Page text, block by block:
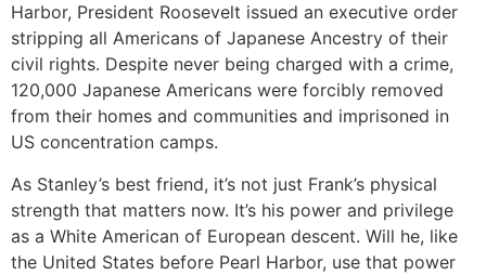
Harbor, President Roosevelt issued an executive order
stripping all Americans of Japanese Ancestry of their
civil rights. Despite never being charged with a crime,
120,000 Japanese Americans were forcibly removed
from their homes and communities and imprisoned in
US concentration camps.
As Stanley’s best friend, it’s not just Frank’s physical
strength that matters now. It’s his power and privilege
as a White American of European descent. Will he, like
the United States before Pearl Harbor, use that power